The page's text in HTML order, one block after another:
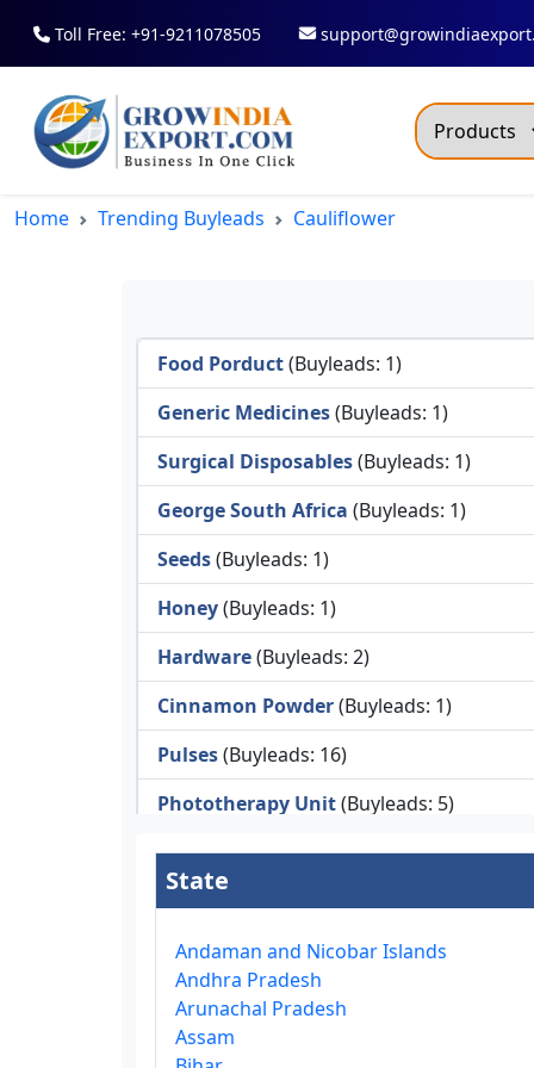
Toll Free: +91-9211078505
All
Home Trending Buyleads Cauliflower
Food Porduct(Buyleads: 1)
Generic Medicines(Buyleads: 1)
Surgical Disposables(Buyleads: 1)
George South Africa (Buyleads: 1)
Seeds(Buyleads: 1)
Honey(Buyleads: 1)
Hardware(Buyleads: 2)
Cinnamon Powder(Buyleads: 1)
Pulses(Buyleads: 16)
Phototherapy Unit(Buyleads: 5)
Legumes(Buyleads: 5)
Work Benches(Buyleads: 2)
Tools & Trolleys(Buyleads: 3)
Service Ramps
State
Andaman and Nicobar Islands
Andhra Pradesh
Arunachal Pradesh
Assam